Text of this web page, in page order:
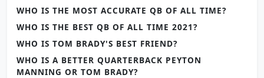
WHO IS THE MOST ACCURATE QB OF ALL TIME?
WHO IS THE BEST QB OF ALL TIME 2021?
WHO IS TOM BRADY'S BEST FRIEND?
WHO IS A BETTER QUARTERBACK PEYTON
MANNING OR TOM BRADY?